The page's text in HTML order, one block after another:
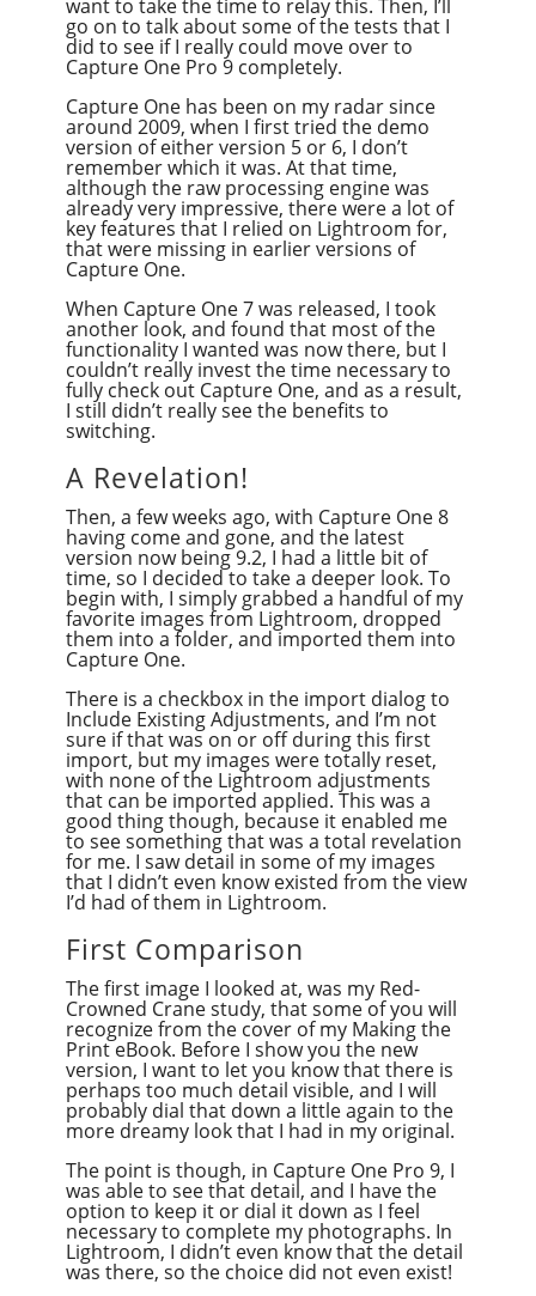
want to take the time to relay this. Then, I’ll
go on to talk about some of the tests that I
did to see if I really could move over to
Capture One Pro 9 completely.
Capture One has been on my radar since
around 2009, when I first tried the demo
version of either version 5 or 6, I don’t
remember which it was. At that time,
although the raw processing engine was
already very impressive, there were a lot of
key features that I relied on Lightroom for,
that were missing in earlier versions of
Capture One.
When Capture One 7 was released, I took
another look, and found that most of the
functionality I wanted was now there, but I
couldn’t really invest the time necessary to
fully check out Capture One, and as a result,
I still didn’t really see the benefits to
switching.
A Revelation!
Then, a few weeks ago, with Capture One 8
having come and gone, and the latest
version now being 9.2, I had a little bit of
time, so I decided to take a deeper look. To
begin with, I simply grabbed a handful of my
favorite images from Lightroom, dropped
them into a folder, and imported them into
Capture One.
There is a checkbox in the import dialog to
Include Existing Adjustments, and I’m not
sure if that was on or off during this first
import, but my images were totally reset,
with none of the Lightroom adjustments
that can be imported applied. This was a
good thing though, because it enabled me
to see something that was a total revelation
for me. I saw detail in some of my images
that I didn’t even know existed from the view
I’d had of them in Lightroom.
First Comparison
The first image I looked at, was my Red-
Crowned Crane study, that some of you will
recognize from the cover of my Making the
Print eBook. Before I show you the new
version, I want to let you know that there is
perhaps too much detail visible, and I will
probably dial that down a little again to the
more dreamy look that I had in my original.
The point is though, in Capture One Pro 9, I
was able to see that detail, and I have the
option to keep it or dial it down as I feel
necessary to complete my photographs. In
Lightroom, I didn’t even know that the detail
was there, so the choice did not even exist!